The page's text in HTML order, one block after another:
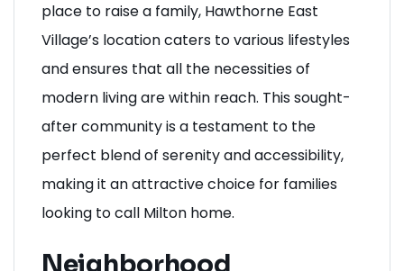
for a peaceful retreat from the city or a
place to raise a family, Hawthorne East
Village’s location caters to various lifestyles
and ensures that all the necessities of
modern living are within reach. This sought-
after community is a testament to the
perfect blend of serenity and accessibility,
making it an attractive choice for families